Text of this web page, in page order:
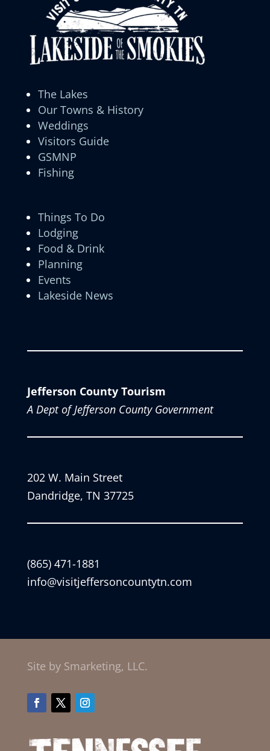
The Lakes
Our Towns & History
Weddings
Visitors Guide
GSMNP
Fishing
Things To Do
Lodging
Food & Drink
Planning
Events
Lakeside News
Jefferson County Tourism
A Dept of Jefferson County Government
202 W. Main Street
Dandridge, TN 37725
(865) 471-1881
info@visitjeffersoncountytn.com
Site by Smarketing, LLC.